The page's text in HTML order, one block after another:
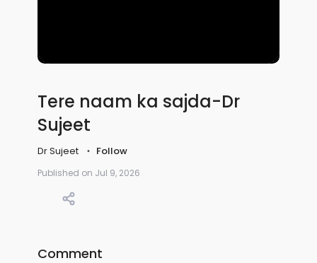
Tere naam ka sajda-Dr
Sujeet
Dr Sujeet Follow
Published on Jul 9, 2026
Comment